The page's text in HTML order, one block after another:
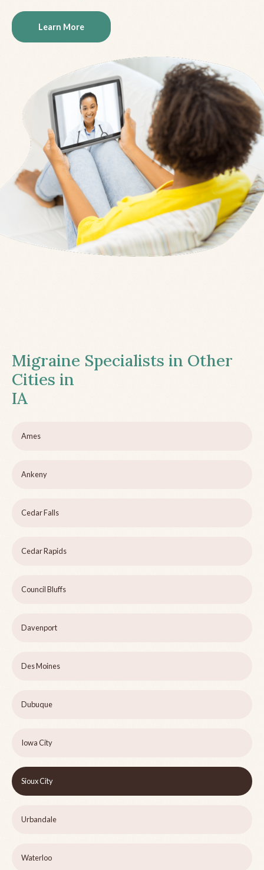
Learn More
Migraine Specialists in Other
Cities in
IA
Ames
Ankeny
Cedar Falls
Cedar Rapids
Council Bluffs
Davenport
Des Moines
Dubuque
Iowa City
Sioux City
Urbandale
Waterloo